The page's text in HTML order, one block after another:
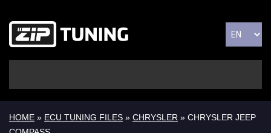
HOME » ECU TUNING FILES » CHRYSLER » CHRYSLER JEEP